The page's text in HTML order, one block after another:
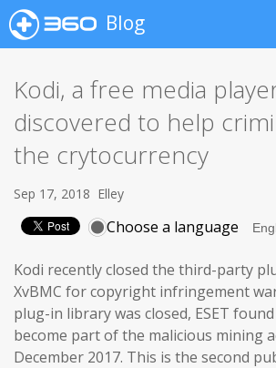
Blog
Kodi, a free media
discovered to help
the crytocurrency
Sep 17, 2018 Elley
Choose a language
Kodi recently closed the third-party
XvBMC for copyright infringement
plug-in library was closed, ESET
become part of the malicious mining
December 2017. This is the second